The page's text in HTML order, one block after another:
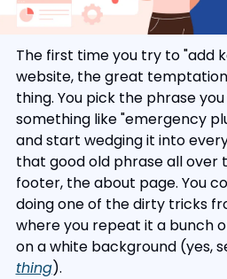
The first time you try to "add
website, the great
thing. You pick the phrase
something like "emergency
and start wedging it into
that good old phrase all over
footer, the about page. You
doing one of the dirty tricks
where you repeat it a bunch
on a white background (yes,
thing).